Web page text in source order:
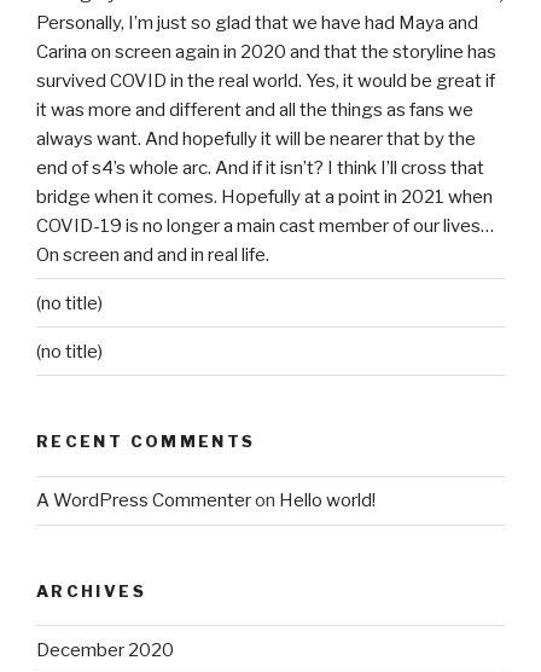
Personally, I’m just so glad that we have had Maya and
Carina on screen again in 2020 and that the storyline has
survived COVID in the real world. Yes, it would be great if
it was more and different and all the things as fans we
always want. And hopefully it will be nearer that by the
end of s4’s whole arc. And if it isn’t? I think I’ll cross that
bridge when it comes. Hopefully at a point in 2021 when
COVID-19 is no longer a main cast member of our lives…
On screen and and in real life.
(no title)
(no title)
RECENT COMMENTS
A WordPress Commenteron Hello world!
ARCHIVES
December 2020